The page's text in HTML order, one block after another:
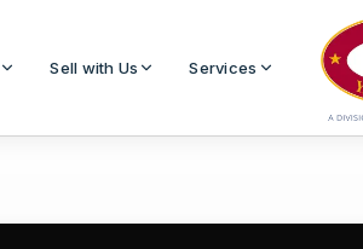
Sell with Us Services